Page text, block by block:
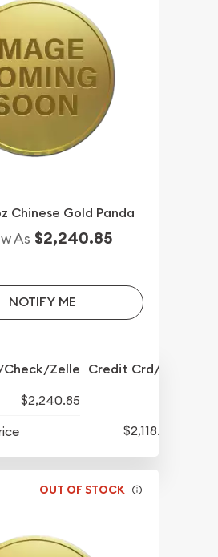
Chinese Gold Panda
As $2,240.85
NOTIFY ME
Zelle Credit Crd/PP
$2,240.85
$2,118.85
OUT OF STOCK